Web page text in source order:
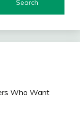
Who Want